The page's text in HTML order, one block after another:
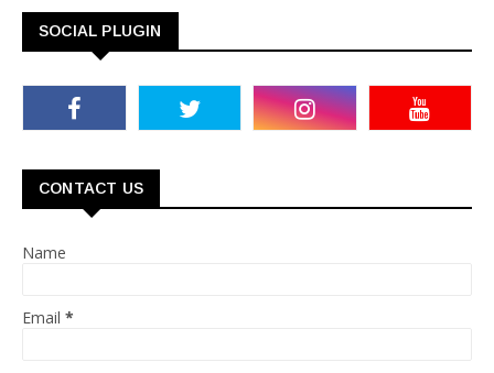
SOCIAL PLUGIN
CONTACT US
Name
Email *